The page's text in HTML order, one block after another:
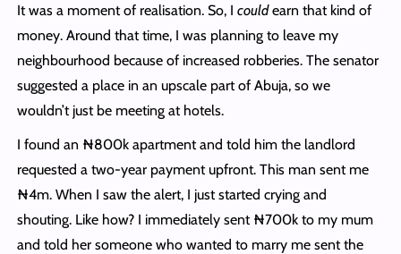
It was a moment of realisation. So, I couldearn that kind of
money. Around that time, I was planning to leave my
neighbourhood because of increased robberies. The senator
suggested a place in an upscale part of Abuja, so we
wouldn’t just be meeting at hotels.
I found an ₦800k apartment and told him the landlord
requested a two-year payment upfront. This man sent me
₦4m. When I saw the alert, I just started crying and
shouting. Like how? I immediately sent ₦700k to my mum
and told her someone who wanted to marry me sent the